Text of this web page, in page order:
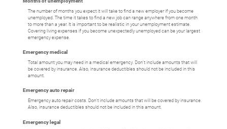
The number of months you expect it will take to find a new employer if you become
unemployed. The time it takes to find a new job can range anywhere from one month
to more than a year. It is important to be realistic in your unemployment estimate.
Covering living expenses if you become unexpectedly unemployed can be your largest
emergency expense.
Emergency medical
Total amount you may need in a medical emergency. Don't include amounts that will
be covered by insurance. Also, insurance deductibles should not be included in this
amount.
Emergency auto repair
Emergency auto repair costs. Don't include amounts that will be covered by insurance.
Also, insurance deductibles should not be included in this amount.
Emergency legal